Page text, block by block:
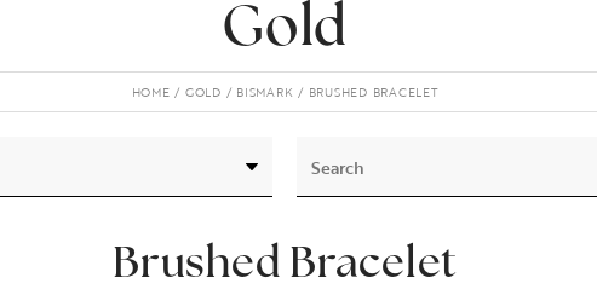
Gold
HOME GOLD BISMARK BRUSHED BRACELET
Brushed Bracelet